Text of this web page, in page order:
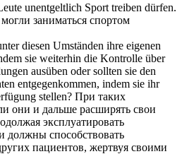
unentgeltlich Sport treiben dürfen.
заниматься спортом
diesen Umständen ihre eigenen
sie weiterhin die Kontrolle über
ausüben oder sollten sie den
entgegenkommen, indem sie ihr
stellen? При таких
они и дальше расширять свои
эксплуатировать
должны способствовать
пациентов, жертвуя своими